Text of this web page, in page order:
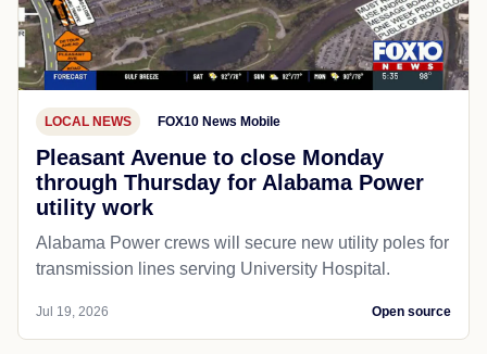
LOCAL NEWS FOX10 News Mobile
Pleasant Avenue to close Monday
through Thursday for Alabama Power
utility work
Alabama Power crews will secure new utility poles for
transmission lines serving University Hospital.
Jul 19, 2026 Open source